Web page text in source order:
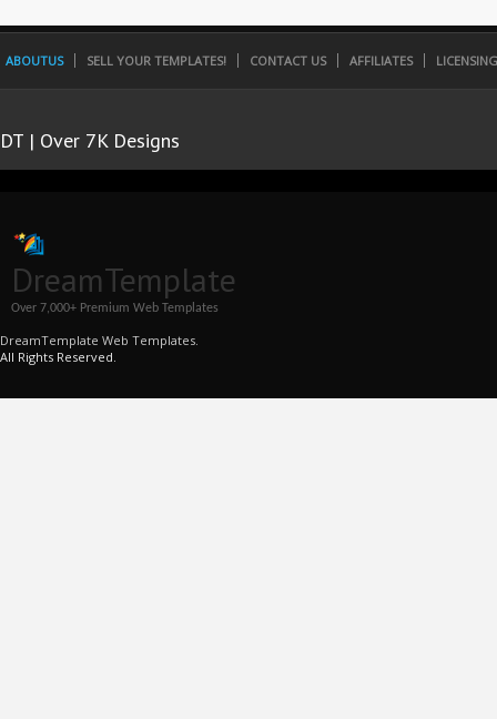
ABOUTUS SELL YOUR TEMPLATES! CONTACT US AFFILIATES
DT | Over 7K Designs
DreamTemplate
Over 7,000+ Premium Web Templates
DreamTemplate Web Templates.
All Rights Reserved.